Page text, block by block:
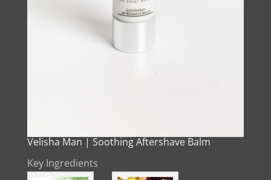
Velisha Man | Soothing Aftershave Balm
Key Ingredients